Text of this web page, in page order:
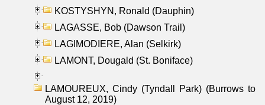
KOSTYSHYN, Ronald (Dauphin)
LAGASSE, Bob (Dawson Trail)
LAGIMODIERE, Alan (Selkirk)
LAMONT, Dougald (St. Boniface)
LAMOUREUX, Cindy (Tyndall Park) (Burrows to
August 12, 2019)